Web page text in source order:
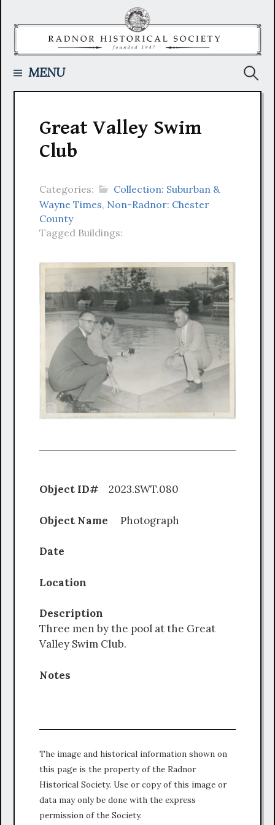
MENU
Great Valley Swim
Club
Categories:
Collection: Suburban &
Wayne Times, Non-Radnor: Chester
County
Tagged Buildings:
Object ID# 2023.SWT.080
Object Name Photograph
Date
Location
Description
Three men by the pool at the Great
Valley Swim Club.
Notes
The image and historical information shown on
this page is the property of the Radnor
Historical Society. Use or copy of this image or
data may only be done with the express
permission of the Society.